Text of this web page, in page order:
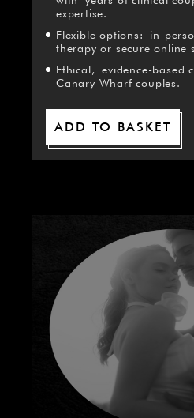
expertise.
Flexible options: in-
therapy or secure online
Ethical, evidence-based
Canary Wharf couples.
ADD TO BASKET